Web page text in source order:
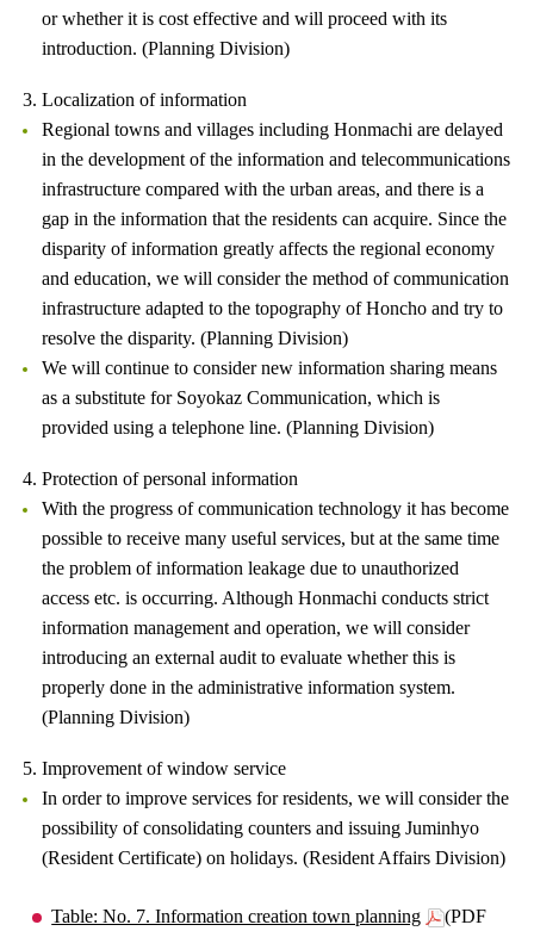
or whether it is cost effective and will proceed with its
introduction. (Planning Division)
3. Localization of information
Regional towns and villages including Honmachi are delayed
in the development of the information and telecommunications
infrastructure compared with the urban areas, and there is a
gap in the information that the residents can acquire. Since the
disparity of information greatly affects the regional economy
and education, we will consider the method of communication
infrastructure adapted to the topography of Honcho and try to
resolve the disparity. (Planning Division)
We will continue to consider new information sharing means
as a substitute for Soyokaz Communication, which is
provided using a telephone line. (Planning Division)
4. Protection of personal information
With the progress of communication technology it has become
possible to receive many useful services, but at the same time
the problem of information leakage due to unauthorized
access etc. is occurring. Although Honmachi conducts strict
information management and operation, we will consider
introducing an external audit to evaluate whether this is
properly done in the administrative information system.
(Planning Division)
5. Improvement of window service
In order to improve services for residents, we will consider the
possibility of consolidating counters and issuing Juminhyo
(Resident Certificate) on holidays. (Resident Affairs Division)
Table: No. 7. Information creation town planning
(PDF